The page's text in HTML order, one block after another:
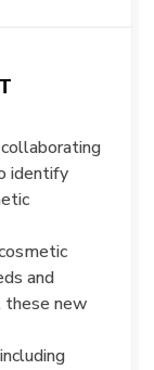
identify
and
these new